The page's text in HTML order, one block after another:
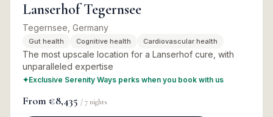
Lanserhof Tegernsee
Tegernsee, Germany
Gut health Cognitive health Cardiovascular health
The most upscale location for a Lanserhof cure, with
unparalleled expertise
✦Exclusive Serenity Ways perks when you book with us
From €8,435 / 7 nights